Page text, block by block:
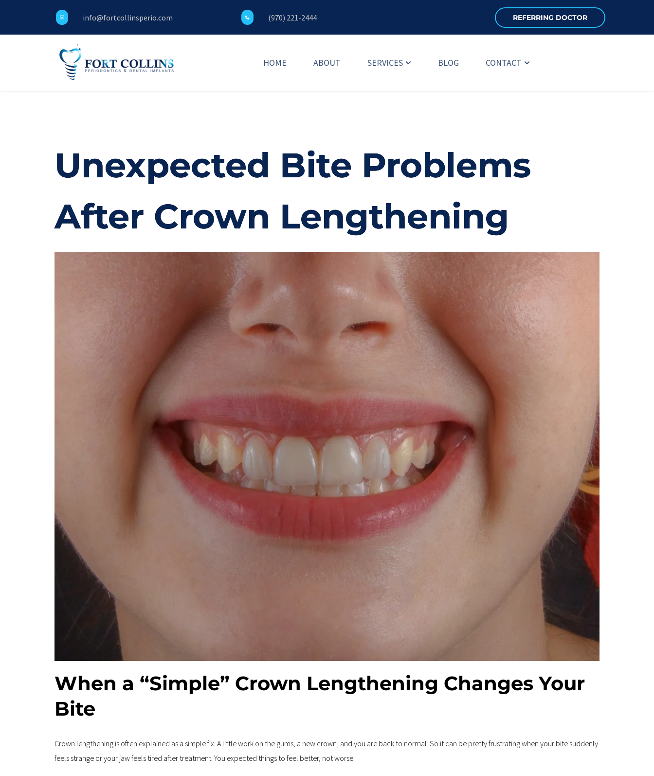
info@fortcollinsperio.com (970) 221-2444 REFERRING DOCTOR
HOME ABOUT SERVICES BLOG CONTACT
Unexpected Bite Problems
After Crown Lengthening
When a “Simple” Crown Lengthening Changes Your
Bite
Crown lengthening is often explained as a simple fix. A little work on the gums, a new crown, and you are back to normal. So it can be pretty frustrating when your bite suddenly
feels strange or your jaw feels tired after treatment. You expected things to feel better, not worse.